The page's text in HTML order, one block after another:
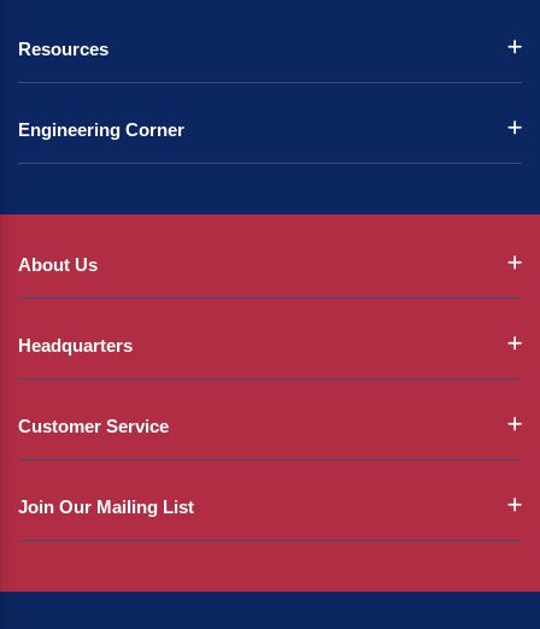
Resources
Engineering Corner
About Us
Headquarters
Customer Service
Join Our Mailing List